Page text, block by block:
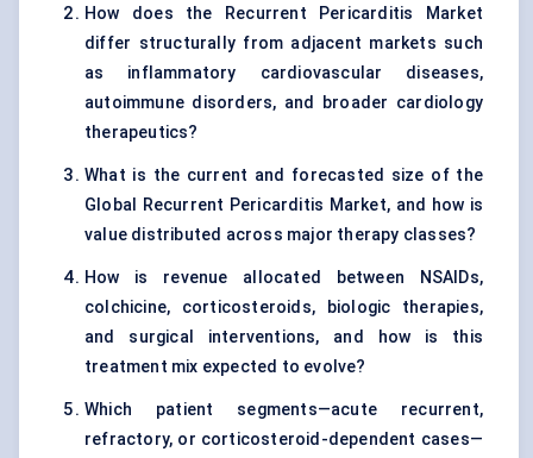
How does the Recurrent Pericarditis Market
differ structurally from adjacent markets such
as inflammatory cardiovascular diseases,
autoimmune disorders, and broader cardiology
therapeutics?
What is the current and forecasted size of the
Global Recurrent Pericarditis Market, and how is
value distributed across major therapy classes?
How is revenue allocated between NSAIDs,
colchicine, corticosteroids, biologic therapies,
and surgical interventions, and how is this
treatment mix expected to evolve?
Which patient segments—acute recurrent,
refractory, or corticosteroid-dependent cases—